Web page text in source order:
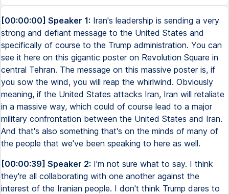
[00:00:00] Speaker 1: Iran's leadership is sending a very
strong and defiant message to the United States and
specifically of course to the Trump administration. You can
see it here on this gigantic poster on Revolution Square in
central Tehran. The message on this massive poster is, if
you sow the wind, you will reap the whirlwind. Obviously
meaning, if the United States attacks Iran, Iran will retaliate
in a massive way, which could of course lead to a major
military confrontation between the United States and Iran.
And that's also something that's on the minds of many of
the people that we've been speaking to here as well.
[00:00:39] Speaker 2: I'm not sure what to say. I think
they're all collaborating with one another against the
interest of the Iranian people. I don't think Trump dares to